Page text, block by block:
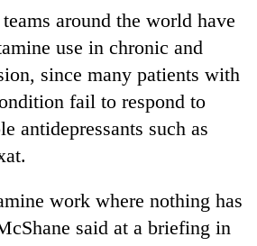
around the world have
use in chronic and
since many patients with
fail to respond to
antidepressants such as
work where nothing has
said at a briefing in